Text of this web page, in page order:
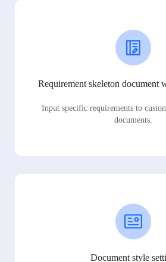
Requirement skeleton document
Input specific requirements to
documents.
Document style